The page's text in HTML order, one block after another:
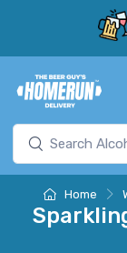
Home